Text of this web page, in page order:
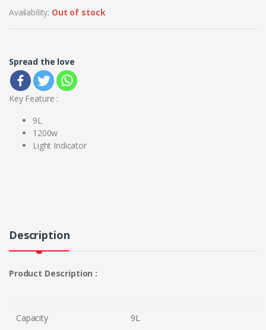
Availability: Out of stock
Spread the love
Key Feature :
9L
1200w
Light Indicator
Description
Product Description :
Capacity 9L